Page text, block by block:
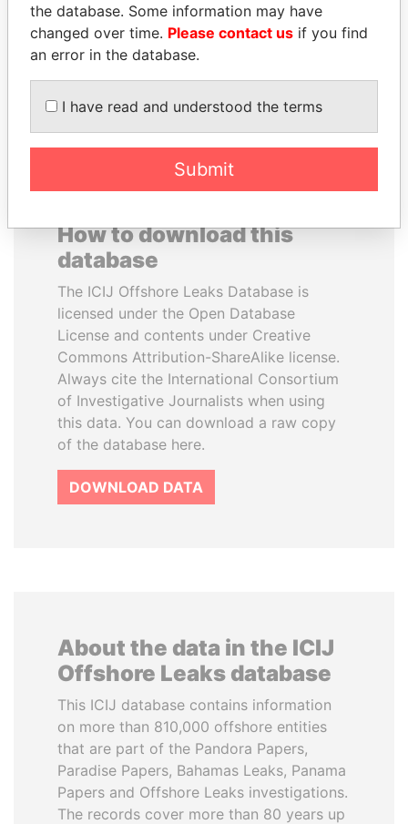
Former prime minister,
Canada
KUTESA
Foreign minister, Uganda
How to download this
database
The ICIJ Offshore Leaks Database is
licensed under the Open Database
License and contents under Creative
Commons Attribution-ShareAlike license.
Always cite the International Consortium
of Investigative Journalists when using
this data. You can download a raw copy
of the database here.
DOWNLOAD DATA
About the data in the ICIJ
Offshore Leaks database
This ICIJ database contains information
on more than 810,000 offshore entities
that are part of the Pandora Papers,
Paradise Papers, Bahamas Leaks, Panama
Papers and Offshore Leaks investigations.
The records cover more than 80 years up
the database. Some information may have
changed over time. Please contact us if you find
an error in the database.
I have read and understood the terms
Submit